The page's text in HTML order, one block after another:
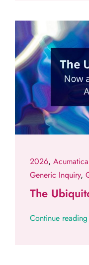
2026, Acumatica
Generic Inquiry,
The
Continue reading